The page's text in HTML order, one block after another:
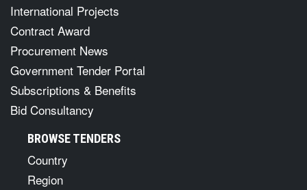
International Projects
Contract Award
Procurement News
Government Tender Portal
Subscriptions & Benefits
Bid Consultancy
BROWSE TENDERS
Country
Region